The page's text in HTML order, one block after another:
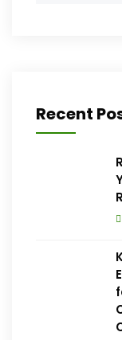
Recent